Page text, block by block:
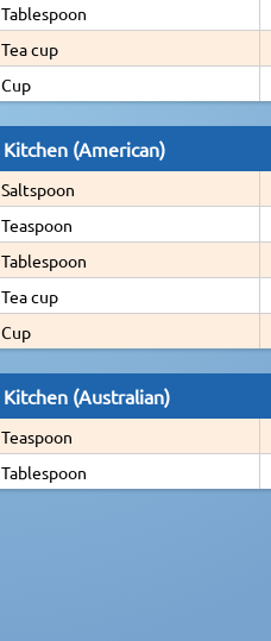
Tablespoon
Tea cup
Cup
Kitchen (American)
Saltspoon
Teaspoon
Tablespoon
Tea cup
Cup
Kitchen (Australian)
Teaspoon
Tablespoon